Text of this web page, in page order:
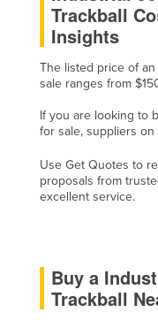
Haiti
Holy See
Honduras
Iceland
India
Indonesia
Ireland
Israel
Trackball
Insights
The listed price of
sale ranges from
If you are looking to
for sale, suppliers on
Use Get Quotes to
proposals from
excellent service.
Buy a
Trackball